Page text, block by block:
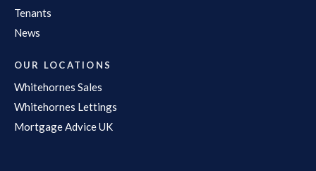
Tenants
News
OUR LOCATIONS
Whitehornes Sales
Whitehornes Lettings
Mortgage Advice UK